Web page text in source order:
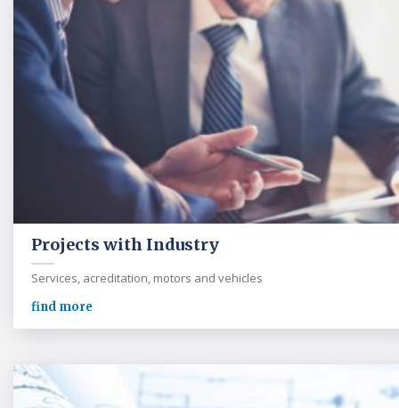
Projects with Industry
Services, acreditation, motors and vehicles
find more